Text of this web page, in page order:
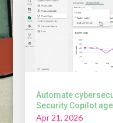
Automate
Security Copilot
Apr 21, 2026